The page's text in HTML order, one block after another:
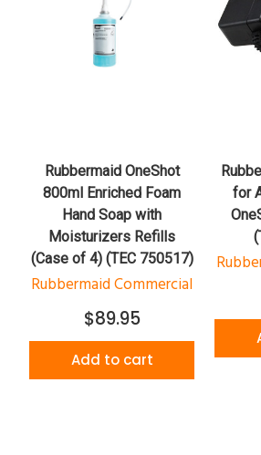
Rubbermaid OneShot
800ml Enriched Foam
Hand Soap with
Moisturizers Refills
(Case of 4) (TEC 750517)
Rubbermaid Commercial
$89.95
Add to cart
for